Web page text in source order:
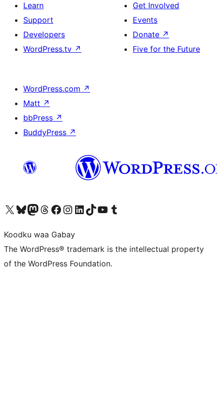
Learn
Support
Developers
WordPress.tv ↗
Get Involved
Events
Donate ↗
Five for the Future
WordPress.com ↗
Matt ↗
bbPress ↗
BuddyPress ↗
Visit our X (formerly Twitter) account
Visit our Bluesky account
Visit our Mastodon account
Visit our Threads account
Visit our Facebook page
Visit our Instagram account
Visit our LinkedIn account
Visit our TikTok account
Visit our YouTube channel
Visit our Tumblr account
Koodku waa Gabay
The WordPress® trademark is the intellectual property
of the WordPress Foundation.